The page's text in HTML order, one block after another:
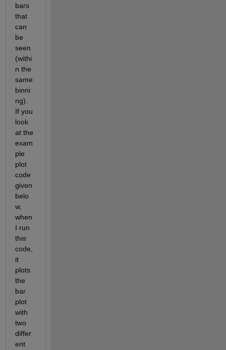
bars
that
can
be
seen
(withi
n the
same
binni
ng).
If you
look
at the
exam
ple
plot
code
given
belo
w,
when
I run
this
code,
it
plots
the
bar
plot
with
two
differ
ent